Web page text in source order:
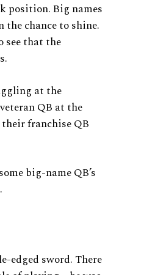
position. Big names
the chance to shine.
see that the
at the
QB at the
franchise QB
big-name QB’s
edged sword. There